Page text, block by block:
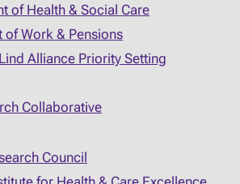
of Health & Social Care
of Work & Pensions
Alliance Priority Setting
Collaborative
Council